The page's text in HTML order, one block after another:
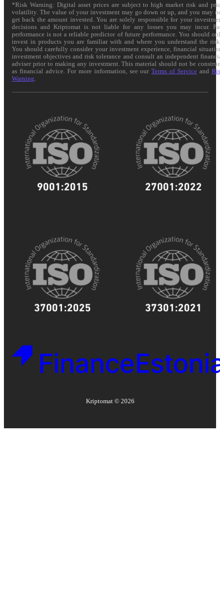
*Risk Warning: Digital asset prices are subject to high market risk and
volatility. The value of your investment may go down or up, and you may
get back the amount invested. You are solely responsible for your
decisions and Kriptomat is not liable for any losses you may incur.
performance is not a reliable predictor of future performance. You should
invest in products you are familiar with and where you understand the
You should carefully consider your investment experience, financial
investment objectives and risk tolerance and consult an independent
adviser prior to making any investment. This material should not be
as financial advice. For more information, see ourTerms of Service and
Warning
Kriptomat © 2026